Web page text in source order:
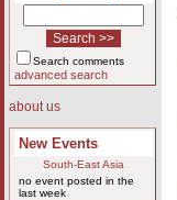
Search comments
advanced search
about us
New Events
South-East Asia
no event posted in the
last week